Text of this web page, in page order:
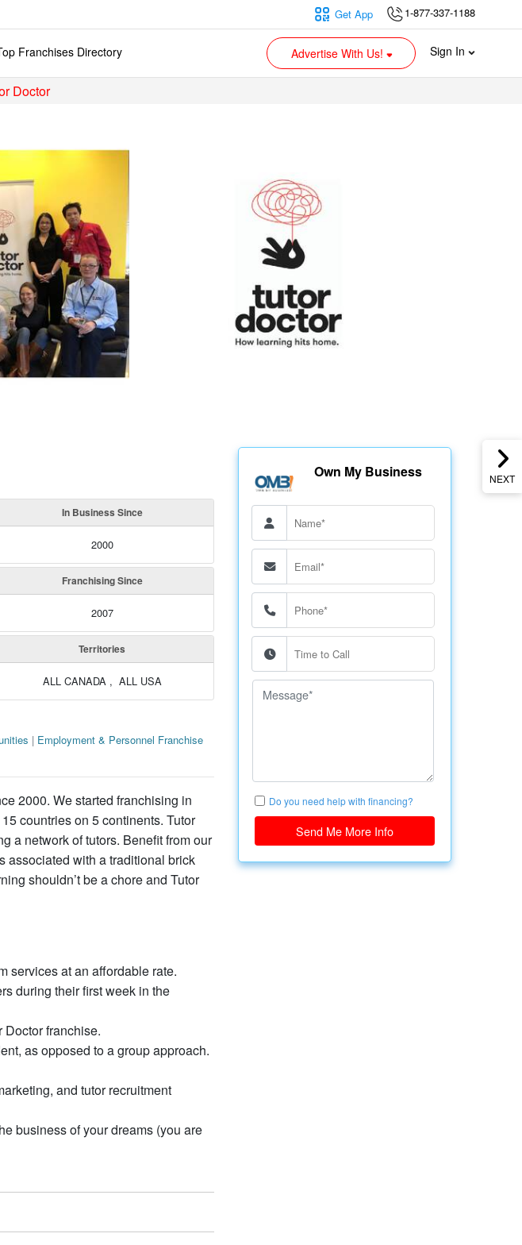
1-877-337-1188
Get App
Franchises Directory Advertise With Us! Sign In
Doctor
NEXT
In Business Since
2000
Franchising Since
2007
Territories
ALL CANADA , ALL USA
| Employment & Personnel Franchise
2000. We started franchising in
countries on 5 continents. Tutor
a network of tutors. Benefit from our
associated with a traditional brick
shouldn’t be a chore and Tutor
services at an affordable rate.
during their first week in the
franchise.
as opposed to a group approach.
and tutor recruitment
business of your dreams (you are
Own My Business
Do you need help with financing?
Send Me More Info